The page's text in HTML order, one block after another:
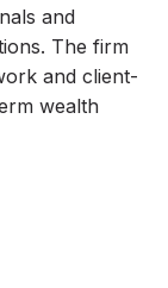
and
The firm
and client-
wealth